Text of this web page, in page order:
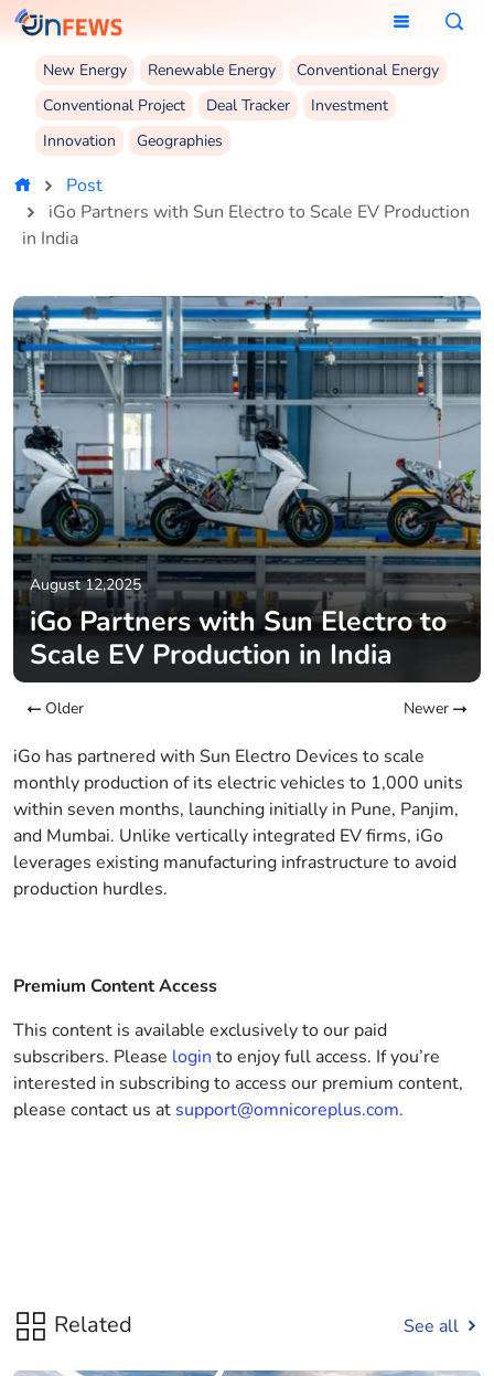
New Energy Renewable Energy
Conventional Energy
Conventional Project
Deal Tracker
Investment
Innovation
Geographies
Post
iGo Partners with Sun Electro to Scale EV Production
in India
August 12,2025
iGo Partners with Sun Electro to
Scale EV Production in India
Older Newer
iGo has partnered with Sun Electro Devices to scale
monthly production of its electric vehicles to 1,000 units
within seven months, launching initially in Pune, Panjim,
and Mumbai. Unlike vertically integrated EV firms, iGo
leverages existing manufacturing infrastructure to avoid
production hurdles.
Premium Content Access
This content is available exclusively to our paid
subscribers. Please login to enjoy full access. If you’re
interested in subscribing to access our premium content,
please contact us at support@omnicoreplus.com.
Related See all